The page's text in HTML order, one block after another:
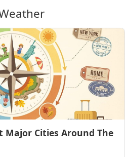
Major Cities Around The